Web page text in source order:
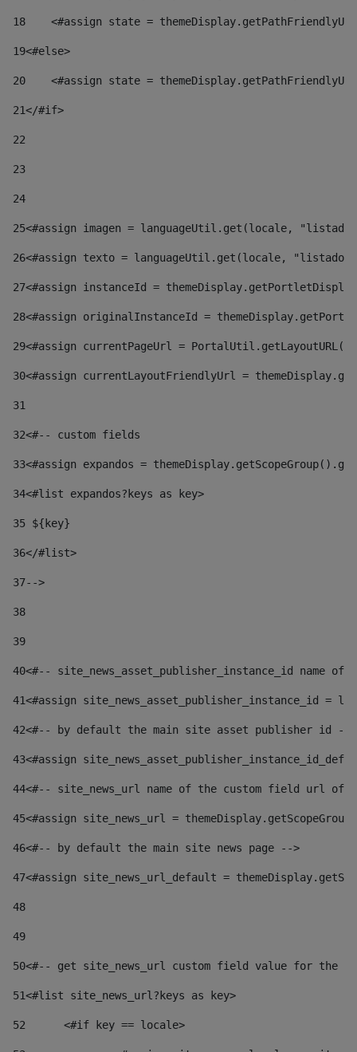
18
<#assign state =
19<#else>
20
<#assign state =
21</#if>
22
23
24
25<#assign imagen = languageUtil.get(locale,
26<#assign texto = languageUtil.get(locale,
27<#assign instanceId =
28<#assign originalInstanceId =
29<#assign currentPageUrl =
30<#assign currentLayoutFriendlyUrl =
31
32<#-- custom fields
33<#assign expandos =
34<#list expandos?keys as key>
35 ${key}
36</#list>
37-->
38
39
40<#-- site_news_asset_publisher_instance_id
41<#assign site_news_asset_publisher_instance_id =
42<#-- by default the main site asset publisher id --
43<#assign
44<#-- site_news_url name of the custom field url of
45<#assign site_news_url =
46<#-- by default the main site news page -->
47<#assign site_news_url_default =
48
49
50<#-- get site_news_url custom field value for the
51<#list site_news_url?keys as key>
52
	<#if key == locale>